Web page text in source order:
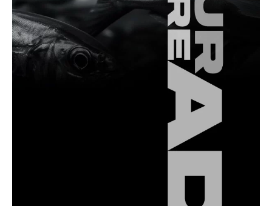
A Complete Guide to Spanish Mackerel Fishing
in Türkiye
Fishing Leader Length and Strength: How to